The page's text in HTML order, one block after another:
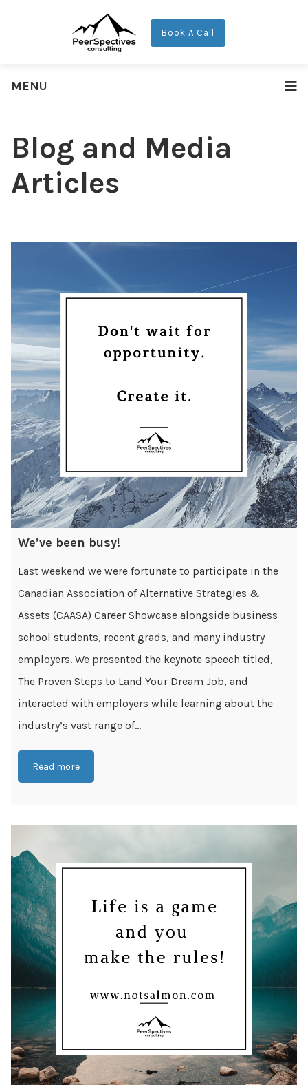
Book A Call
MENU
Blog and Media
Articles
We’ve been busy!
Last weekend we were fortunate to participate in the
Canadian Association of Alternative Strategies &
Assets (CAASA) Career Showcase alongside business
school students, recent grads, and many industry
employers. We presented the keynote speech titled,
The Proven Steps to Land Your Dream Job, and
interacted with employers while learning about the
industry’s vast range of...
Read more